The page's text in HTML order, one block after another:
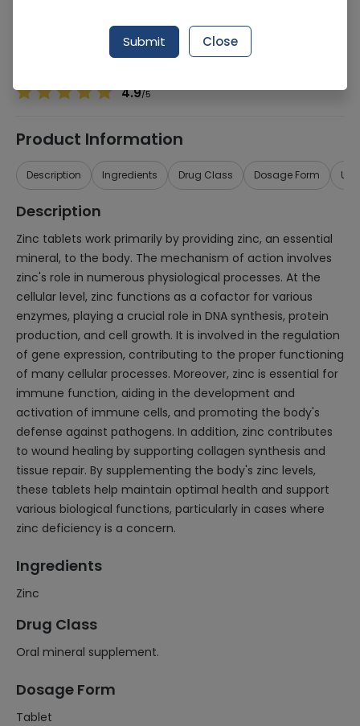
4.9/5
Product Information
Description Ingredients Drug Class Dosage Form
Description
Zinc tablets work primarily by providing zinc, an essential
mineral, to the body. The mechanism of action involves
zinc's role in numerous physiological processes. At the
cellular level, zinc functions as a cofactor for various
enzymes, playing a crucial role in DNA synthesis, protein
production, and cell growth. It is involved in the regulation
of gene expression, contributing to the proper functioning
of many cellular processes. Moreover, zinc is essential for
immune function, aiding in the development and
activation of immune cells, and promoting the body's
defense against pathogens. In addition, zinc contributes
to wound healing by supporting collagen synthesis and
tissue repair. By supplementing the body's zinc levels,
these tablets help maintain optimal health and support
various biological functions, particularly in cases where
zinc deficiency is a concern.
Ingredients
Zinc
Drug Class
Oral mineral supplement.
Dosage Form
Tablet
Submit Close